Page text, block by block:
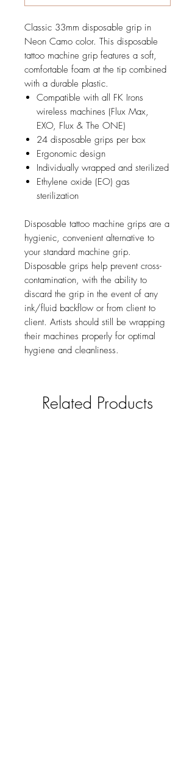
Classic 33mm disposable grip in
Neon Camo color. This disposable
tattoo machine grip features a soft,
comfortable foam at the tip combined
with a durable plastic.
Compatible with all FK Irons
wireless machines (Flux Max,
EXO, Flux & The ONE)
24 disposable grips per box
Ergonomic design
Individually wrapped and sterilized
Ethylene oxide (EO) gas
sterilization
Disposable tattoo machine grips are a
hygienic, convenient alternative to
your standard machine grip.
Disposable grips help prevent cross-
contamination, with the ability to
discard the grip in the event of any
ink/fluid backflow or from client to
client. Artists should still be wrapping
their machines properly for optimal
hygiene and cleanliness.
Related Products